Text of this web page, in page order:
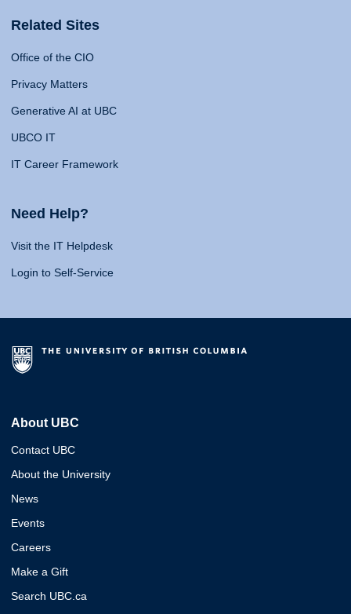
Related Sites
Office of the CIO
Privacy Matters
Generative AI at UBC
UBCO IT
IT Career Framework
Need Help?
Visit the IT Helpdesk
Login to Self-Service
About UBC
Contact UBC
About the University
News
Events
Careers
Make a Gift
Search UBC.ca